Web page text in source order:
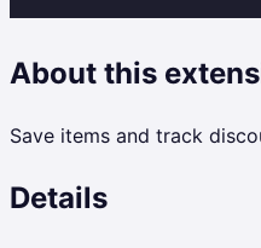
About this
Save items and track
Details